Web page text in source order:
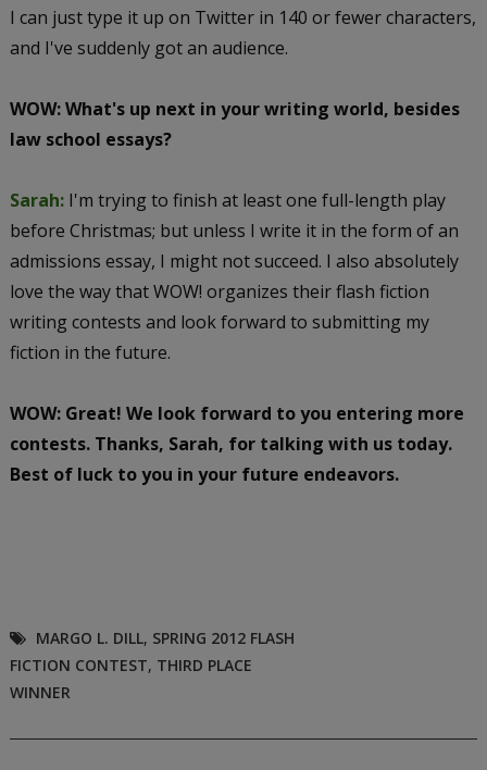
I can just type it up on Twitter in 140 or fewer characters,
and I've suddenly got an audience.
WOW: What's up next in your writing world, besides
law school essays?
Sarah:I'm trying to finish at least one full-length play
before Christmas; but unless I write it in the form of an
admissions essay, I might not succeed. I also absolutely
love the way that WOW! organizes their flash fiction
writing contests and look forward to submitting my
fiction in the future.
WOW: Great! We look forward to you entering more
contests. Thanks, Sarah, for talking with us today.
Best of luck to you in your future endeavors.
MARGO L. DILL, SPRING 2012 FLASH
FICTION CONTEST, THIRD PLACE
WINNER